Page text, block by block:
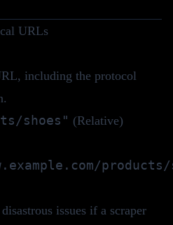
URLs
including the protocol
shoes" (Relative)
products/
issues if a scraper